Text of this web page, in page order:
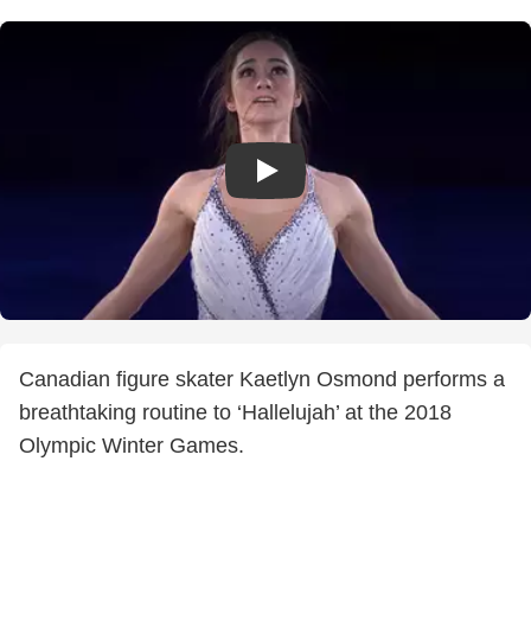
Play Video: Stunning Figure
Canadian figure skater Kaetlyn Osmond performs a
breathtaking routine to ‘Hallelujah’ at the 2018
Olympic Winter Games.